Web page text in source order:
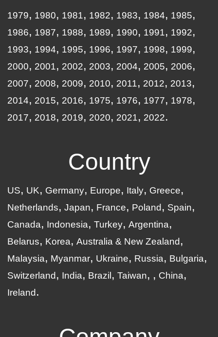
1979 1980 1981 1982 1983 1984
1985
1986
1987 1988 1989 1990 1991
1992
1993
1994 1995 1996 1997 1998
1999
2000
2001 2002 2003 2004 2005
2006
2007
2008 2009 2010 2011 2012
2013
2014
2015 2016 1975 1976 1977
1978
2017
2018 2019 2020 2021 2022
Country
US UK Germany Europe Italy
Greece
Netherlands
Japan France Poland
Spain
Canada
Indonesia Turkey Argentina
Belarus
Korea
Australia & New Zealand
Malaysia
Myanmar Ukraine Russia
Bulgaria
Switzerland
India Brazil Taiwan
China
Ireland